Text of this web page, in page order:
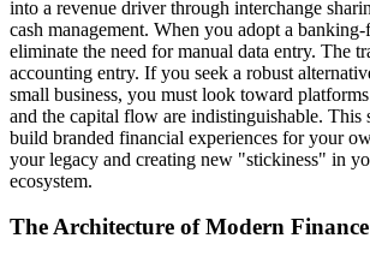
into a revenue driver through interchange
cash management. When you adopt a
eliminate the need for manual data entry. The
accounting entry. If you seek a robust
small business, you must look toward
and the capital flow are indistinguishable.
build branded financial experiences for your
your legacy and creating new "stickiness" in
ecosystem.
The Architecture of Modern Finance